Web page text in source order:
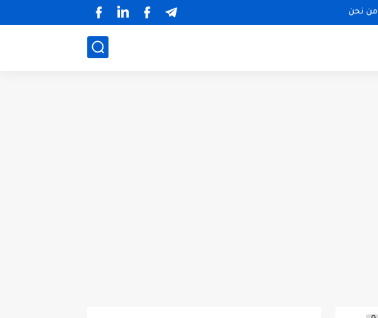
من نحن